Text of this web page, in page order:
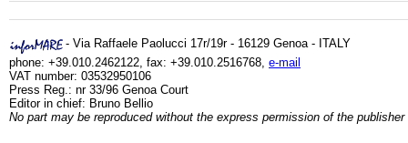
- Via Raffaele Paolucci 17r/19r - 16129 Genoa - ITALY
phone: +39.010.2462122, fax: +39.010.2516768, e-mail
VAT number: 03532950106
Press Reg.: nr 33/96 Genoa Court
Editor in chief: Bruno Bellio
No part may be reproduced without the express permission of the publisher